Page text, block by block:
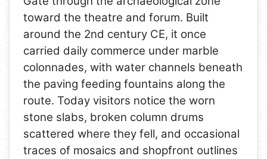
toward the theatre and forum. Built
around the 2nd century CE, it once
carried daily commerce under marble
colonnades, with water channels beneath
the paving feeding fountains along the
route. Today visitors notice the worn
stone slabs, broken column drums
scattered where they fell, and occasional
traces of mosaics and shopfront outlines